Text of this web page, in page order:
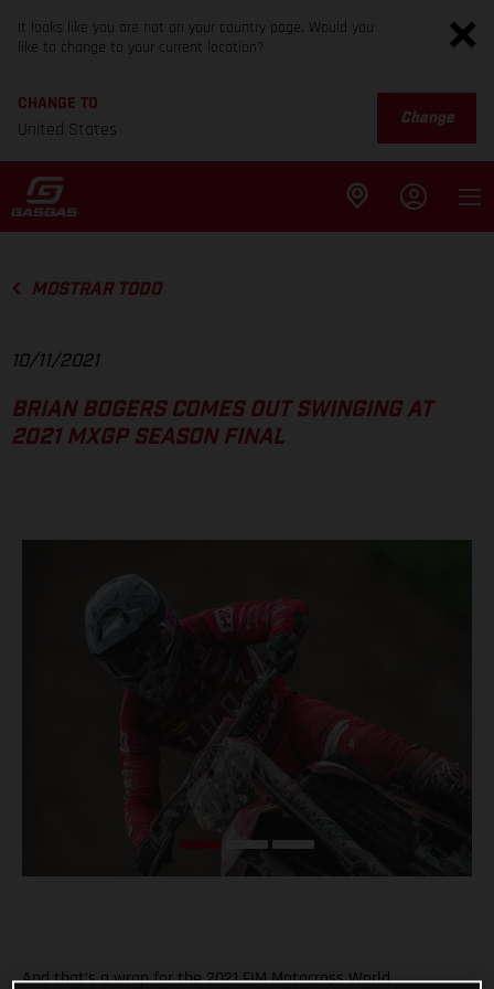
It looks like you are not on your country page. Would you
like to change to your current location?
CHANGE TO
United States
Change
MOSTRAR TODO
10/11/2021
BRIAN BOGERS COMES OUT SWINGING AT
2021 MXGP SEASON FINAL
And that’s a wrap for the 2021 FIM Motocross World